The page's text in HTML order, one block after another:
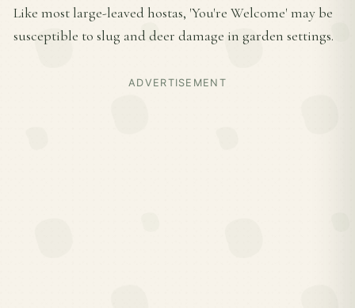
Like most large-leaved hostas, 'You're Welcome' may be
susceptible to slug and deer damage in garden settings.
ADVERTISEMENT